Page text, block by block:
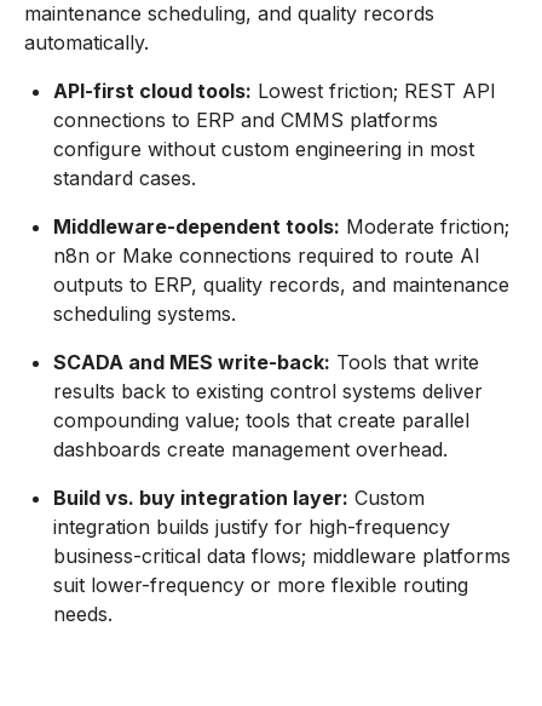
maintenance scheduling, and quality records
automatically.
API-first cloud tools: Lowest friction; REST API
connections to ERP and CMMS platforms
configure without custom engineering in most
standard cases.
Middleware-dependent tools: Moderate friction;
n8n or Make connections required to route AI
outputs to ERP, quality records, and maintenance
scheduling systems.
SCADA and MES write-back: Tools that write
results back to existing control systems deliver
compounding value; tools that create parallel
dashboards create management overhead.
Build vs. buy integration layer: Custom
integration builds justify for high-frequency
business-critical data flows; middleware platforms
suit lower-frequency or more flexible routing
needs.